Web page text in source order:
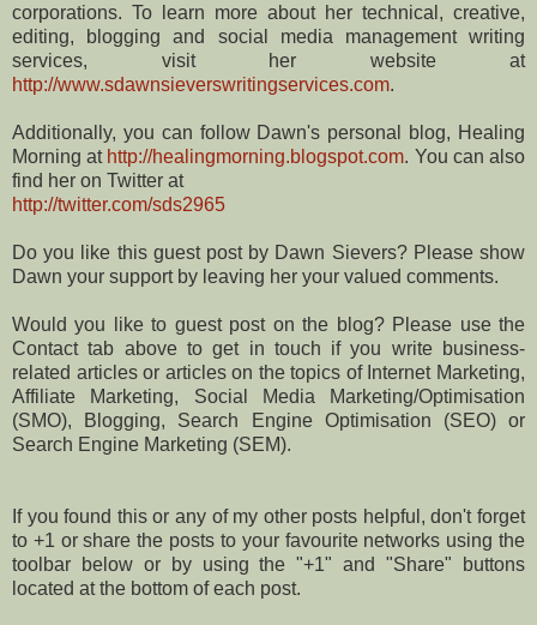
corporations. To learn more about her technical, creative,
editing, blogging and social media management writing
services, visit her website at
http://www.sdawnsieverswritingservices.com.
Additionally, you can follow Dawn's personal blog, Healing
Morning at http://healingmorning.blogspot.com. You can also
find her on Twitter at
http://twitter.com/sds2965
Do you like this guest post by Dawn Sievers? Please show
Dawn your support by leaving her your valued comments.
Would you like to guest post on the blog? Please use the
Contact tab above to get in touch if you write business-
related articles or articles on the topics of Internet Marketing,
Affiliate Marketing, Social Media Marketing/Optimisation
(SMO), Blogging, Search Engine Optimisation (SEO) or
Search Engine Marketing (SEM).
If you found this or any of my other posts helpful, don't forget
to +1 or share the posts to your favourite networks using the
toolbar below or by using the "+1" and "Share" buttons
located at the bottom of each post.